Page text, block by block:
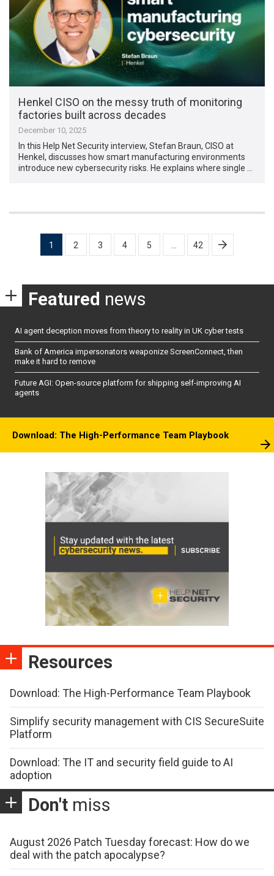
Henkel CISO on the messy truth of monitoring
factories built across decades
December 10, 2025
In this Help Net Security interview, Stefan Braun, CISO at
Henkel, discusses how smart manufacturing environments
introduce new cybersecurity risks. He explains where single …
pagination
1 2 3 4 5 42
Featured news
AI agent deception moves from theory to reality in UK cyber tests
Bank of America impersonators weaponize ScreenConnect, then
make it hard to remove
Future AGI: Open-source platform for shipping self-improving AI
agents
Download: The High-Performance Team Playbook
Resources
Download: The High-Performance Team Playbook
Simplify security management with CIS SecureSuite
Platform
Download: The IT and security field guide to AI
adoption
Don't miss
August 2026 Patch Tuesday forecast: How do we
deal with the patch apocalypse?